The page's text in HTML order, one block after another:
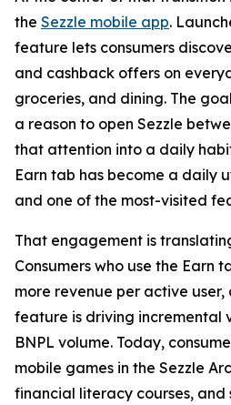
the Sezzle mobile app.
feature lets consumers
and cashback offers on
groceries, and dining. The
a reason to open Sezzle
that attention into a daily
Earn tab has become a daily
and one of the most-visited
That engagement is
Consumers who use the Earn
more revenue per active
feature is driving incremental
BNPL volume. Today,
mobile games in the Sezzle
financial literacy courses, and